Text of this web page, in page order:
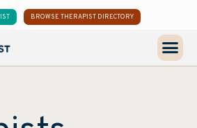
BROWSE THERAPIST DIRECTORY